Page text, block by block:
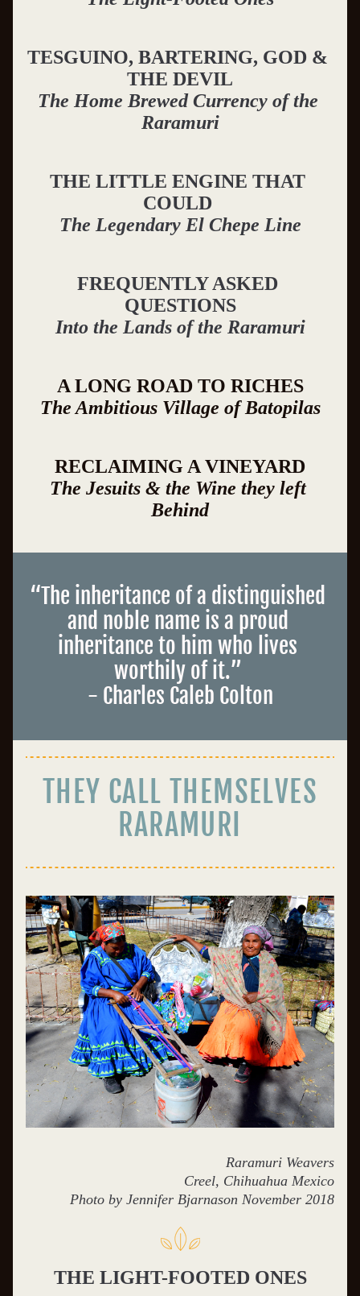
TESGUINO, BARTERING, GOD &
THE DEVIL
The Home Brewed Currency of the
Raramuri
THE LITTLE ENGINE THAT
COULD
The Legendary El Chepe Line
FREQUENTLY ASKED
QUESTIONS
Into the Lands of the Raramuri
A LONG ROAD TO RICHES
The Ambitious Village of Batopilas
RECLAIMING A VINEYARD
The Jesuits & the Wine they left
Behind
“The inheritance of a distinguished
and noble name is a proud
inheritance to him who lives
worthily of it.”
- Charles Caleb Colton
THEY CALL THEMSELVES
RARAMURI
Raramuri Weavers
Creel, Chihuahua Mexico
Photo by Jennifer Bjarnason November 2018
THE LIGHT-FOOTED ONES